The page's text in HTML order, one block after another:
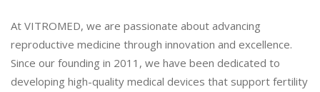
At VITROMED, we are passionate about advancing
reproductive medicine through innovation and excellence.
Since our founding in 2011, we have been dedicated to
developing high-quality medical devices that support fertility